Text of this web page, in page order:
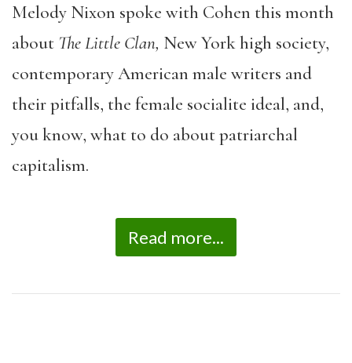
Melody Nixon spoke with Cohen this month
about The Little Clan, New York high society,
contemporary American male writers and
their pitfalls, the female socialite ideal, and,
you know, what to do about patriarchal
capitalism.
Read more...